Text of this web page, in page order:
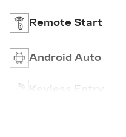
Remote Start
Android Auto
Keyless Entry